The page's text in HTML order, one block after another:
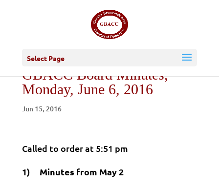
Select Page
GBACC Board Minutes,
Monday, June 6, 2016
Jun 15, 2016
Called to order at 5:51 pm
1) Minutes from May 2